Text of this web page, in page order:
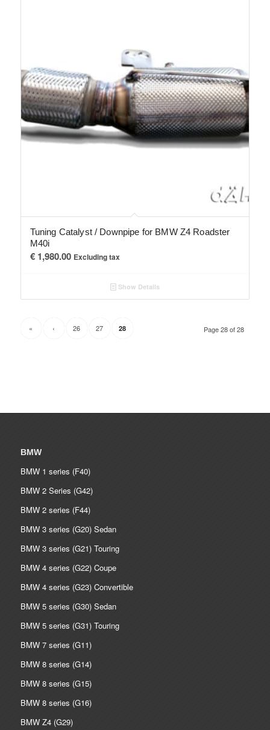
Tuning Catalyst / Downpipe for BMW Z4 Roadster
M40i
€1,980.00 Excluding tax
Show Details
Page 28 of 28
« ‹ 26 27 28
BMW
BMW 1 series (F40)
BMW 2 Series (G42)
BMW 2 series (F44)
BMW 3 series (G20) Sedan
BMW 3 series (G21) Touring
BMW 4 series (G22) Coupe
BMW 4 series (G23) Convertible
BMW 5 series (G30) Sedan
BMW 5 series (G31) Touring
BMW 7 series (G11)
BMW 8 series (G14)
BMW 8 series (G15)
BMW 8 series (G16)
BMW Z4 (G29)